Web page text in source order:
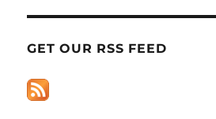
GET OUR RSS FEED